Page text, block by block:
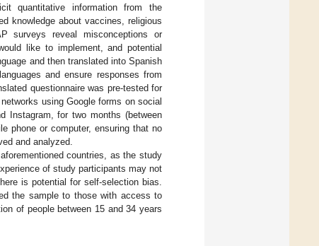
quantitative information from the
knowledge about vaccines, religious
surveys reveal misconceptions or
like to implement, and potential
and then translated into Spanish
and ensure responses from
questionnaire was pre-tested for
using Google forms on social
Instagram, for two months (between
phone or computer, ensuring that no
and analyzed.
countries, as the study
of study participants may not
is potential for self-selection bias.
the sample to those with access to
of people between 15 and 34 years